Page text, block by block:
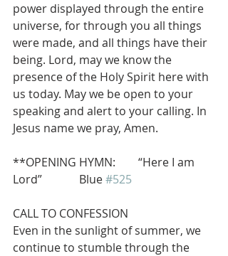
power displayed through the entire
universe, for through you all things
were made, and all things have their
being. Lord, may we know the
presence of the Holy Spirit here with
us today. May we be open to your
speaking and alert to your calling. In
Jesus name we pray, Amen.
**OPENING HYMN:        “Here I am
Lord”             Blue #525
CALL TO CONFESSION
Even in the sunlight of summer, we
continue to stumble through the